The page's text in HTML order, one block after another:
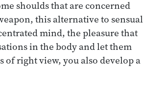
shoulds that are concerned
this alternative to sensual
mind, the pleasure that
in the body and let them
of right view, you also develop a